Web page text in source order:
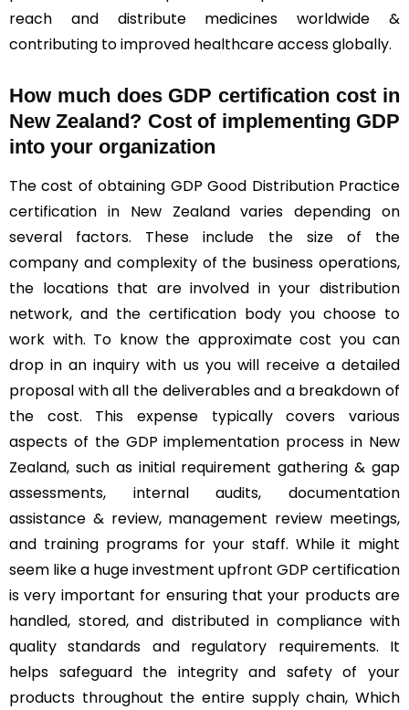
reach and distribute medicines worldwide &
contributing to improved healthcare access globally.
How much does GDP certification cost in
New Zealand? Cost of implementing GDP
into your organization
The cost of obtaining GDP Good Distribution Practice
certification in New Zealand varies depending on
several factors. These include the size of the
company and complexity of the business operations,
the locations that are involved in your distribution
network, and the certification body you choose to
work with. To know the approximate cost you can
drop in an inquiry with us you will receive a detailed
proposal with all the deliverables and a breakdown of
the cost. This expense typically covers various
aspects of the GDP implementation process in New
Zealand, such as initial requirement gathering & gap
assessments, internal audits, documentation
assistance & review, management review meetings,
and training programs for your staff. While it might
seem like a huge investment upfront GDP certification
is very important for ensuring that your products are
handled, stored, and distributed in compliance with
quality standards and regulatory requirements. It
helps safeguard the integrity and safety of your
products throughout the entire supply chain, Which